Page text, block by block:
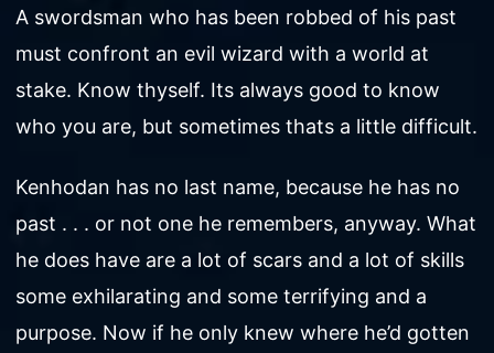
A swordsman who has been robbed of his past
must confront an evil wizard with a world at
stake. Know thyself. Its always good to know
who you are, but sometimes thats a little difficult.
Kenhodan has no last name, because he has no
past . . . or not one he remembers, anyway. What
he does have are a lot of scars and a lot of skills
some exhilarating and some terrifying and a
purpose. Now if he only knew where he’d gotten